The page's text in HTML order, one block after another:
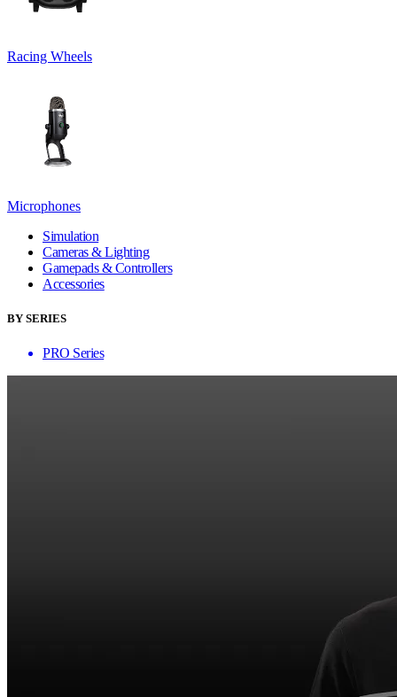
Racing Wheels
Microphones
Simulation
Cameras & Lighting
Gamepads & Controllers
Accessories
BY SERIES
PRO Series